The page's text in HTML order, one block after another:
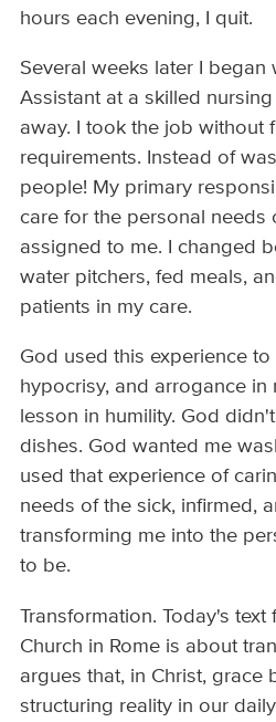
hours each evening, I quit.
Several weeks later I began
Assistant at a skilled
away. I took the job without
requirements. Instead of
people! My primary
care for the personal needs
assigned to me. I changed
water pitchers, fed meals,
patients in my care.
God used this experience
hypocrisy, and arrogance in
lesson in humility. God
dishes. God wanted me
used that experience of
needs of the sick, infirmed,
transforming me into the
to be.
Transformation. Today's
Church in Rome is about
argues that, in Christ, grace
structuring reality in our